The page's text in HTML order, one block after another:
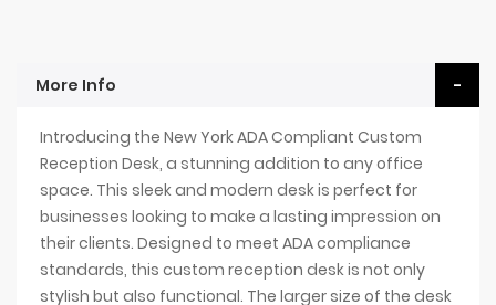
More Info
Introducing the New York ADA Compliant Custom
Reception Desk, a stunning addition to any office
space. This sleek and modern desk is perfect for
businesses looking to make a lasting impression on
their clients. Designed to meet ADA compliance
standards, this custom reception desk is not only
stylish but also functional. The larger size of the desk